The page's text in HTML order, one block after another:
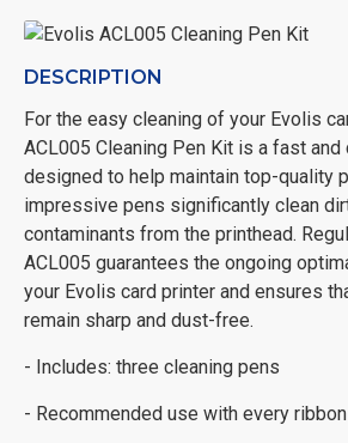
DESCRIPTION
For the easy cleaning of your Evolis
ACL005 Cleaning Pen Kit is a fast and
designed to help maintain top-quality
impressive pens significantly clean
contaminants from the printhead.
ACL005 guarantees the ongoing
your Evolis card printer and ensures
remain sharp and dust-free.
- Includes: three cleaning pens
- Recommended use with every